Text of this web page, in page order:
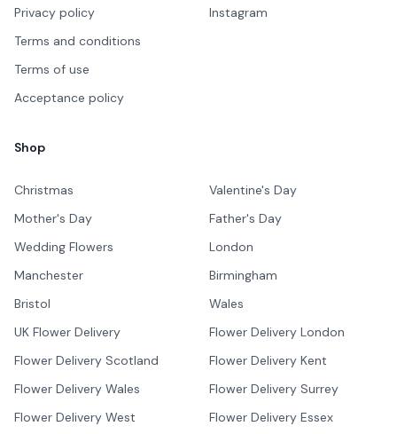
Privacy policy
Terms and conditions
Terms of use
Acceptance policy
Instagram
Shop
Christmas
Valentine's Day
Mother's Day
Father's Day
Wedding Flowers
London
Manchester
Birmingham
Bristol
Wales
UK Flower Delivery
Flower Delivery London
Flower Delivery Scotland
Flower Delivery Kent
Flower Delivery Wales
Flower Delivery Surrey
Flower Delivery West
Flower Delivery Essex